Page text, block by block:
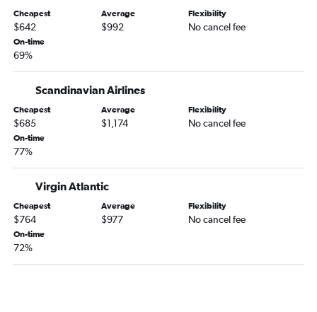
Cheapest
$642
Average
$992
Flexibility
No cancel fee
On-time
69%
Scandinavian Airlines
Cheapest
$685
Average
$1,174
Flexibility
No cancel fee
On-time
77%
Virgin Atlantic
Cheapest
$764
Average
$977
Flexibility
No cancel fee
On-time
72%